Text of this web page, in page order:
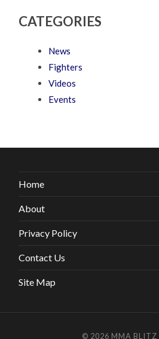
CATEGORIES
News
Fighters
Videos
Events
Home
About
Privacy Policy
Contact Us
Site Map
© 2026 MMA BLITZ